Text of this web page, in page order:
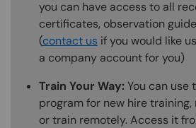
you can have access to all
certificates, observation
(contact us if you would like
a company account for you)
Train Your Way:You can use
program for new hire
or train remotely. Access it